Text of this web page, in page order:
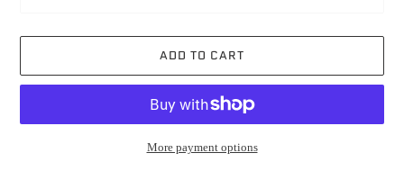
ADD TO CART
More payment options